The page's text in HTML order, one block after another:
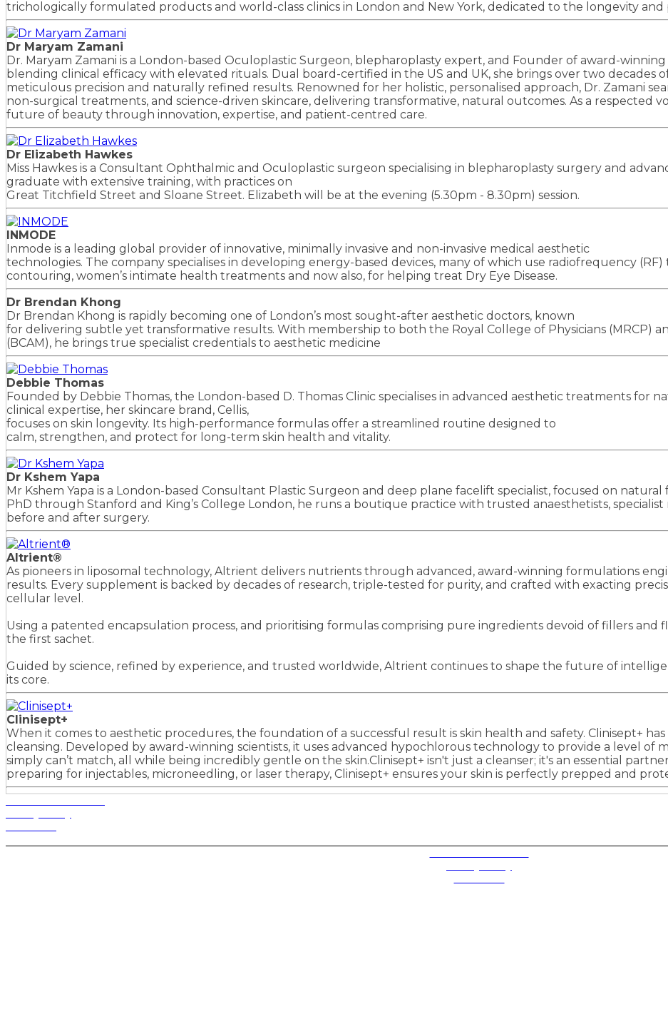
trichologically formulated products and world-class clinics in London and New York, dedicated to the longevity and
Dr Maryam Zamani
Dr. Maryam Zamani is a London-based Oculoplastic Surgeon, blepharoplasty expert, and Founder of award-
blending clinical efficacy with elevated rituals. Dual board-certified in the US and UK, she brings over two decades
meticulous precision and naturally refined results. Renowned for her holistic, personalised approach, Dr. Zamani
non-surgical treatments, and science-driven skincare, delivering transformative, natural outcomes. As a respected
future of beauty through innovation, expertise, and patient-centred care.
Dr Elizabeth Hawkes
Miss Hawkes is a Consultant Ophthalmic and Oculoplastic surgeon specialising in blepharoplasty surgery and
graduate with extensive training, with practices on
Great Titchfield Street and Sloane Street. Elizabeth will be at the evening (5.30pm - 8.30pm) session.
INMODE
Inmode is a leading global provider of innovative, minimally invasive and non-invasive medical aesthetic
technologies. The company specialises in developing energy-based devices, many of which use radiofrequency
contouring, women’s intimate health treatments and now also, for helping treat Dry Eye Disease.
Dr Brendan Khong
Dr Brendan Khong is rapidly becoming one of London’s most sought-after aesthetic doctors, known
for delivering subtle yet transformative results. With membership to both the Royal College of Physicians (MRCP)
(BCAM), he brings true specialist credentials to aesthetic medicine
Debbie Thomas
Founded by Debbie Thomas, the London-based D. Thomas Clinic specialises in advanced aesthetic treatments for
clinical expertise, her skincare brand, Cellis,
focuses on skin longevity. Its high-performance formulas offer a streamlined routine designed to
calm, strengthen, and protect for long-term skin health and vitality.
Dr Kshem Yapa
Mr Kshem Yapa is a London-based Consultant Plastic Surgeon and deep plane facelift specialist, focused on
PhD through Stanford and King’s College London, he runs a boutique practice with trusted anaesthetists,
before and after surgery.
Altrient®
As pioneers in liposomal technology, Altrient delivers nutrients through advanced, award-winning formulations
results. Every supplement is backed by decades of research, triple-tested for purity, and crafted with exacting
cellular level.
Using a patented encapsulation process, and prioritising formulas comprising pure ingredients devoid of fillers and
the first sachet.
Guided by science, refined by experience, and trusted worldwide, Altrient continues to shape the future of
its core.
Clinisept+
When it comes to aesthetic procedures, the foundation of a successful result is skin health and safety. Clinisept+
cleansing. Developed by award-winning scientists, it uses advanced hypochlorous technology to provide a level of
simply can’t match, all while being incredibly gentle on the skin.Clinisept+ isn't just a cleanser; it's an essential
preparing for injectables, microneedling, or laser therapy, Clinisept+ ensures your skin is perfectly prepped and